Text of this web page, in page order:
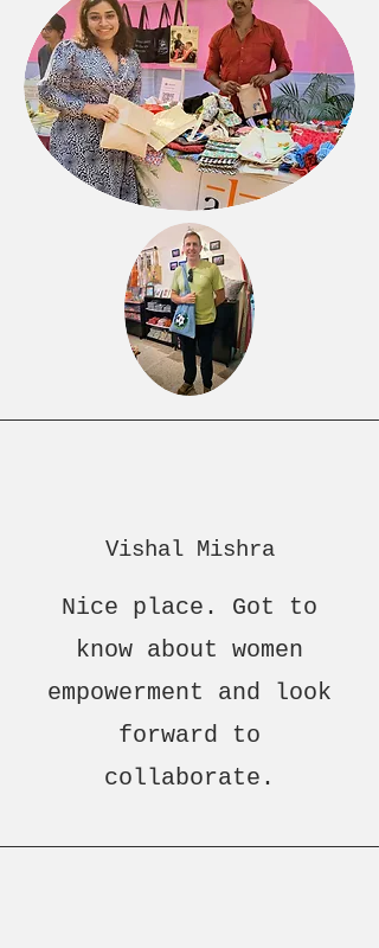
Vishal Mishra
Nice place. Got to
know about women
empowerment and look
forward to
collaborate.